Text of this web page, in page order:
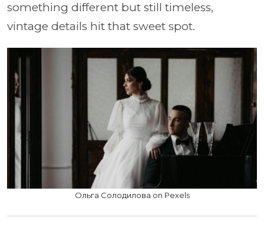
something different but still timeless,
vintage details hit that sweet spot.
Ольга Солодилова on Pexels